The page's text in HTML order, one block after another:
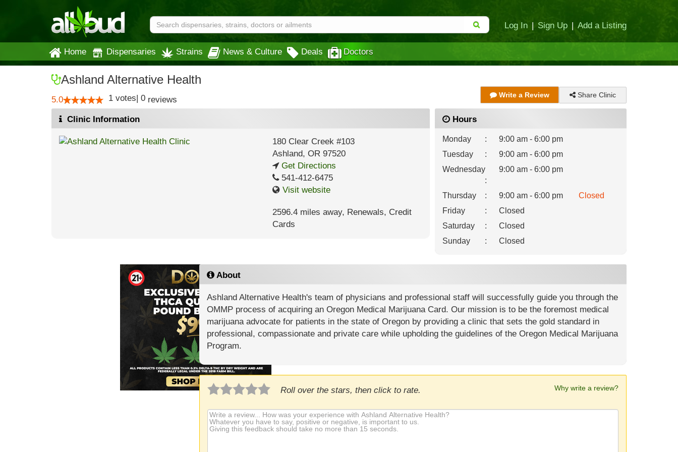
Log In | Sign Up | Add a Listing
Home Dispensaries Strains News & Culture Deals Doctors
Ashland Alternative Health
5.0 1 votes| 0 reviews Write a Review Share Clinic
Clinic Information
180 Clear Creek #103
Ashland, OR97520
Get Directions
541-412-6475
Visit website
2596.4 miles away, Renewals, Credit
Cards
Hours
Monday :
9:00 am - 6:00 pm
Tuesday
:
9:00 am - 6:00 pm
Wednesday
:
9:00 am - 6:00 pm
Thursday : 9:00 am - 6:00 pm
Closed
Friday
:
Closed
Saturday
:
Closed
Sunday
: Closed
About
Ashland Alternative Health's team of physicians and professional staff will successfully guide you through the
OMMP process of acquiring an Oregon Medical Marijuana Card. Our mission is to be the foremost medical
marijuana advocate for patients in the state of Oregon by providing a clinic that sets the gold standard in
professional, compassionate and private care while upholding the guidelines of the Oregon Medical Marijuana
Program.
Roll over the stars, then click to rate. Why write a review?